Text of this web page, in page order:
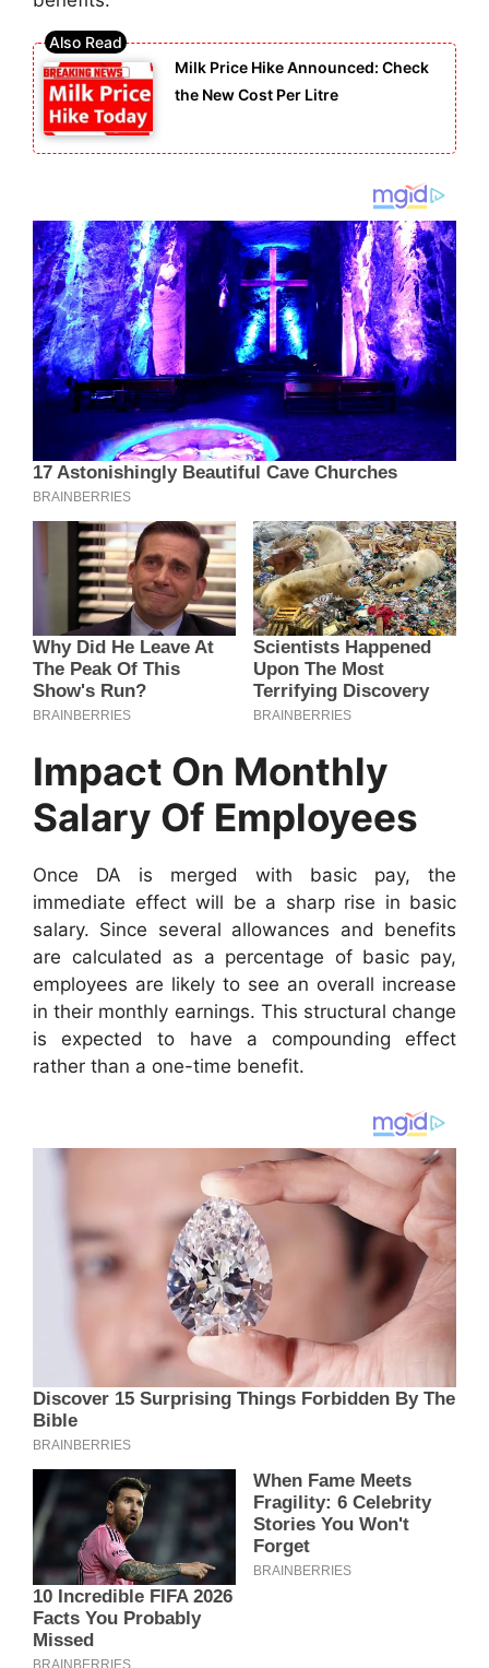
Milk Price Hike Announced: Check
the New Cost Per Litre
Impact On Monthly
Salary Of Employees
Once DA is merged with basic pay, the
immediate effect will be a sharp rise in basic
salary. Since several allowances and benefits
are calculated as a percentage of basic pay,
employees are likely to see an overall increase
in their monthly earnings. This structural change
is expected to have a compounding effect
rather than a one-time benefit.